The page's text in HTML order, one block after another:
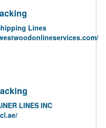
Lines
LINES INC